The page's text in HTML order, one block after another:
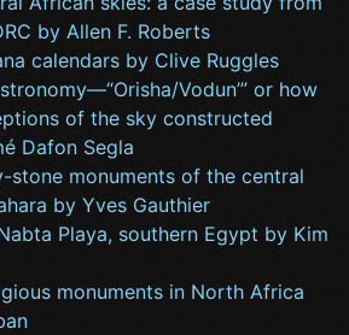
by Allen F. Roberts
calendars by Clive Ruggles
Vodun’” or how
of the sky constructed
Dafon Segla
stone monuments of the central
by Yves Gauthier
Playa, southern Egypt by Kim
monuments in North Africa